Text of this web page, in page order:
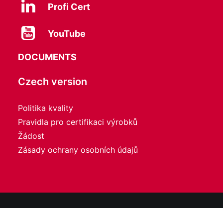
Profi Cert
YouTube
DOCUMENTS
Czech version
Politika kvality
Pravidla pro certifikaci výrobků
Žádost
Zásady ochrany osobních údajů